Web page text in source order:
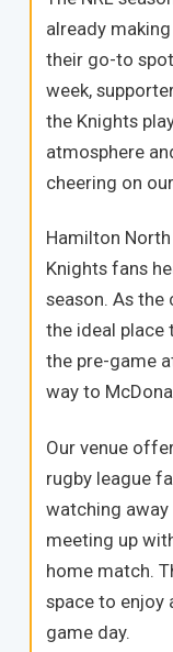
already
their go-to
week,
the Knights
atmosphere
cheering on
Hamilton
Knights fans
season. As the
the ideal place
the pre-game
way to
Our venue
rugby league
watching
meeting up
home match.
space to enjoy
game day.